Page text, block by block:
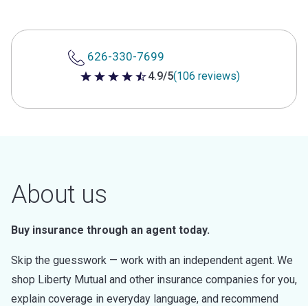
626-330-7699
4.9 out of 5 stars
4.9/5(106 reviews)
About us
Buy insurance through an agent today.
Skip the guesswork — work with an independent agent. We
shop Liberty Mutual and other insurance companies for you,
explain coverage in everyday language, and recommend